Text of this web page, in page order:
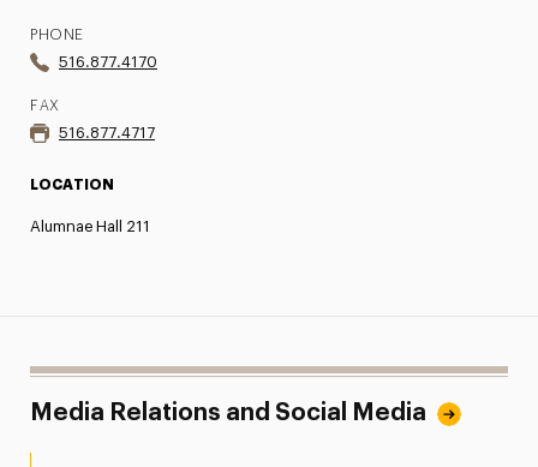
PHONE
516.877.4170
FAX
516.877.4717
LOCATION
Alumnae Hall 211
Media Relations and Social Media